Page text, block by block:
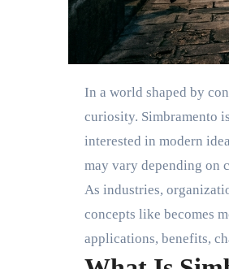
In a world shaped by
curiosity. Simbramento
interested in modern
may vary depending on
As industries,
concepts like becomes
applications, benefits,